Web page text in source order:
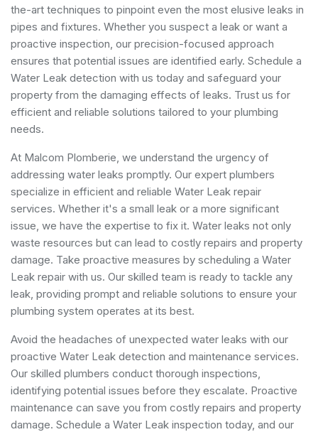
the-art techniques to pinpoint even the most elusive leaks in
pipes and fixtures. Whether you suspect a leak or want a
proactive inspection, our precision-focused approach
ensures that potential issues are identified early. Schedule a
Water Leak detection with us today and safeguard your
property from the damaging effects of leaks. Trust us for
efficient and reliable solutions tailored to your plumbing
needs.
At Malcom Plomberie, we understand the urgency of
addressing water leaks promptly. Our expert plumbers
specialize in efficient and reliable Water Leak repair
services. Whether it's a small leak or a more significant
issue, we have the expertise to fix it. Water leaks not only
waste resources but can lead to costly repairs and property
damage. Take proactive measures by scheduling a Water
Leak repair with us. Our skilled team is ready to tackle any
leak, providing prompt and reliable solutions to ensure your
plumbing system operates at its best.
Avoid the headaches of unexpected water leaks with our
proactive Water Leak detection and maintenance services.
Our skilled plumbers conduct thorough inspections,
identifying potential issues before they escalate. Proactive
maintenance can save you from costly repairs and property
damage. Schedule a Water Leak inspection today, and our